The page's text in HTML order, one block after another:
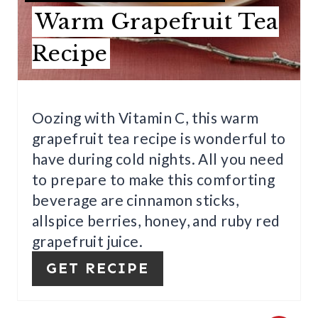
E
R
E
P
Warm Grapefruit Tea
Recipe
Oozing with Vitamin C, this warm
grapefruit tea recipe is wonderful to
have during cold nights. All you need
to prepare to make this comforting
beverage are cinnamon sticks,
allspice berries, honey, and ruby red
grapefruit juice.
GET RECIPE